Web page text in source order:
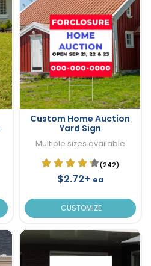
Custom Home Auction
Yard Sign
Multiple sizes available
(242)
$2.72+ ea
CUSTOMIZE